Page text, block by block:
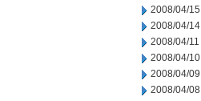
2008/04/15
2008/04/14
2008/04/11
2008/04/10
2008/04/09
2008/04/08